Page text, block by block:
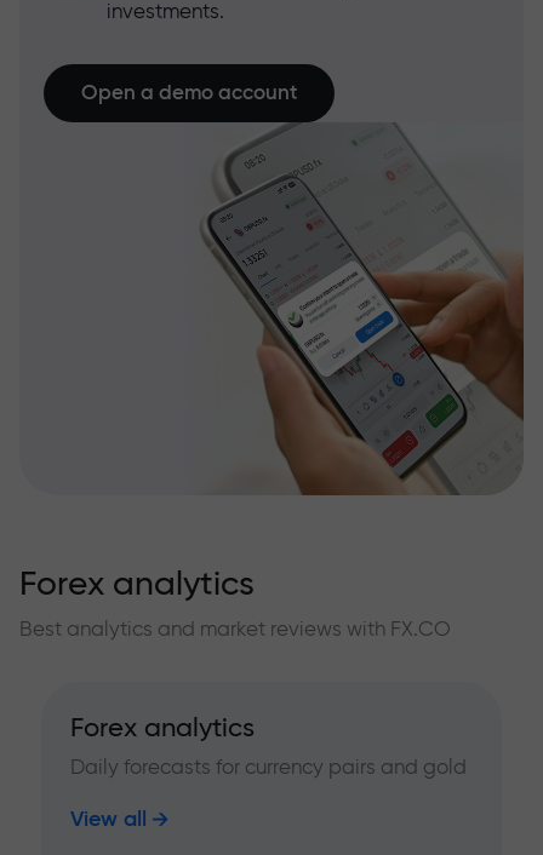
investments.
Open a demo account
Forex analytics
Best analytics and market reviews with FX.CO
Forex analytics
Daily forecasts for currency pairs and gold
View all